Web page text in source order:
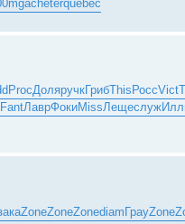
ProcДоляручкГрибThis РоссVict
FantЛаврФокиMissЛещеслуж
ZoneZoneZonediamГрауZone